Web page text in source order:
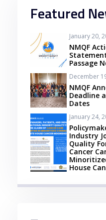
Featured
January 20,
NMQF
Passage
December
NMQF
Deadline
Dates
January 24,
Industry
Quality
Cancer
House